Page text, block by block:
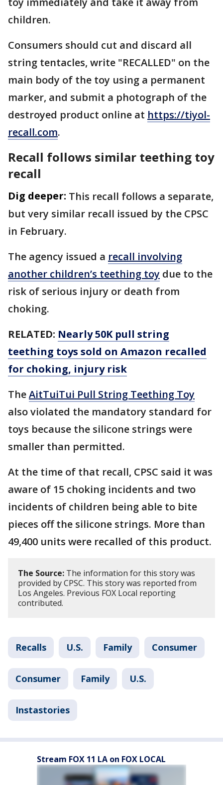
children.
Consumers should cut and discard all
string tentacles, write "RECALLED" on the
main body of the toy using a permanent
marker, and submit a photograph of the
destroyed product online at https://tiyol-
recall.com.
Recall follows similar teething toy
recall
Dig deeper: This recall follows a separate,
but very similar recall issued by the CPSC
in February.
The agency issued a recall involving
another children’s teething toy due to the
risk of serious injury or death from
choking.
RELATED: Nearly 50K pull string
teething toys sold on Amazon recalled
for choking, injury risk
TheAitTuiTui Pull String Teething Toy
also violated the mandatory standard for
toys because the silicone strings were
smaller than permitted.
At the time of that recall, CPSC said it was
aware of 15 choking incidents and two
incidents of children being able to bite
pieces off the silicone strings. More than
49,400 units were recalled of this product.
The Source: The information for this story was
provided by CPSC. This story was reported from
Los Angeles. Previous FOX Local reporting
contributed.
Recalls U.S. Family Consumer
Consumer Family U.S.
Instastories
Stream FOX 11 LA on FOX LOCAL